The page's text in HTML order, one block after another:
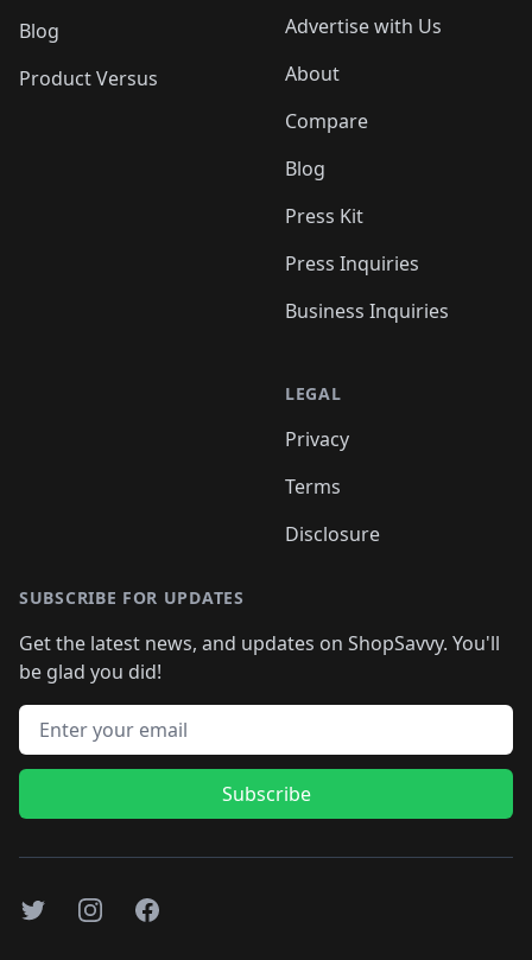
Blog
Product Versus
Advertise with Us
About
Compare
Blog
Press Kit
Press Inquiries
Business Inquiries
LEGAL
Privacy
Terms
Disclosure
SUBSCRIBE FOR UPDATES
Get the latest news, and updates on ShopSavvy. You'll
be glad you did!
Email address
Subscribe
TwitterInstagramFacebook